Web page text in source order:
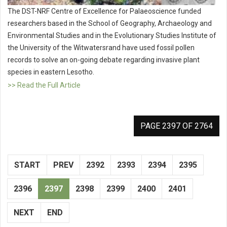
The DST-NRF Centre of Excellence for Palaeoscience funded
researchers based in the School of Geography, Archaeology and
Environmental Studies and in the Evolutionary Studies Institute of
the University of the Witwatersrand have used fossil pollen
records to solve an on-going debate regarding invasive plant
species in eastern Lesotho.
>> Read the Full Article
PAGE 2397 OF 2764
START PREV 2392 2393 2394 2395
2396 2397 2398 2399 2400 2401
NEXT END